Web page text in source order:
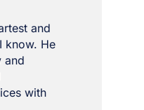
and
know. He
and
with